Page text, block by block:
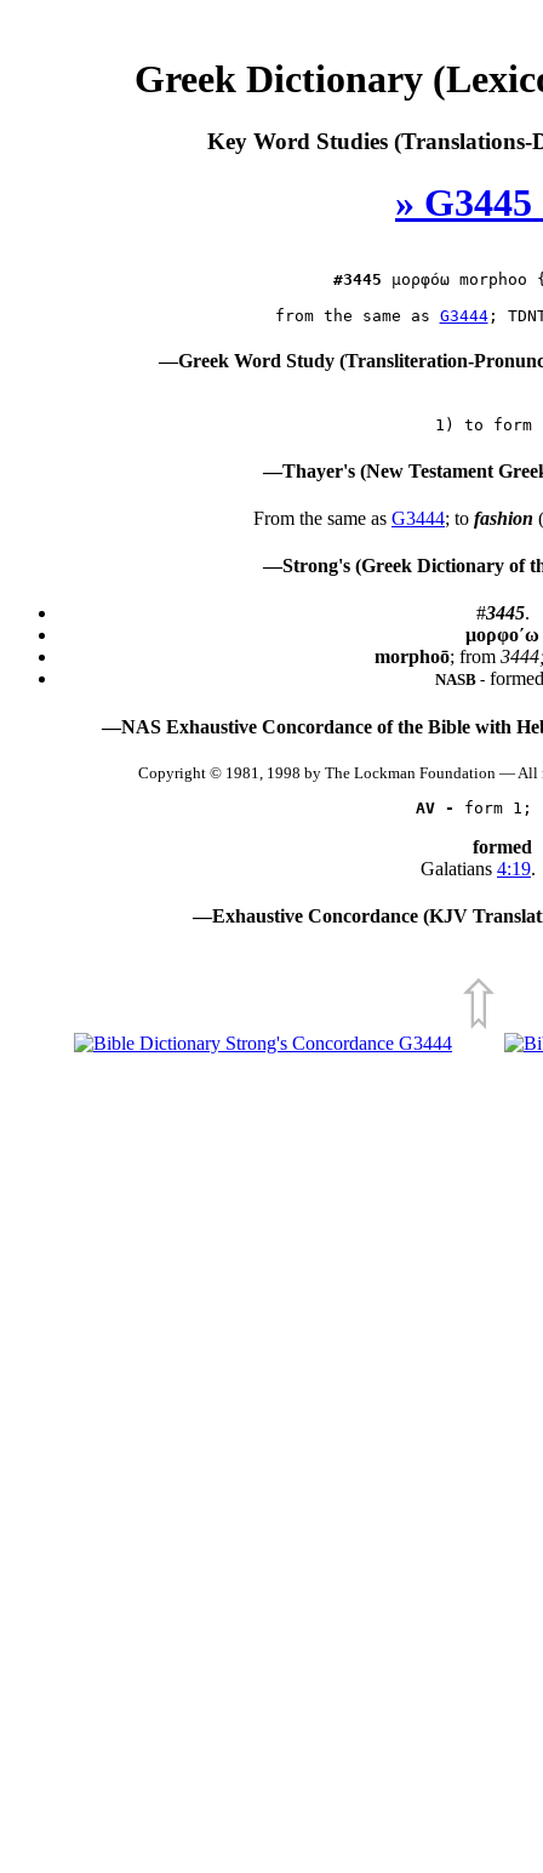
Greek Dictionary
Key Word Studies (Translations-
» G3445
#3445 μορφόω morphoo
from the same as G3444
—Greek Word Study (Transliteration-
1) to form
—Thayer's (New Testament
From the same as G3444; to fashion
—Strong's (Greek Dictionary of
#3445.
μορφο´ω
morphoō; from
NASB -
—NAS Exhaustive Concordance of the Bible with
Copyright © 1981, 1998 by The Lockman Foundation —
AV - form 1;
formed
Galatians 4:19.
—Exhaustive Concordance (KJV